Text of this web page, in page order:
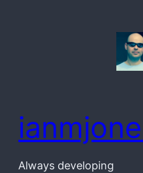
Always developing